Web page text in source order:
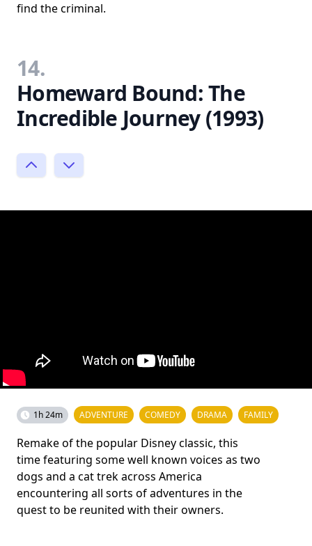
find the criminal.
14.
Homeward Bound: The
Incredible Journey (1993)
1h 24m ADVENTURE COMEDY DRAMA FAMILY
Remake of the popular Disney classic, this
time featuring some well known voices as two
dogs and a cat trek across America
encountering all sorts of adventures in the
quest to be reunited with their owners.